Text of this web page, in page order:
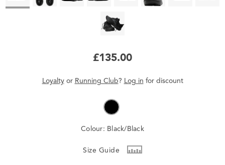
£135.00
Loyaltyor Running Club? Log in for discount
Colour: Black/Black
Size Guide